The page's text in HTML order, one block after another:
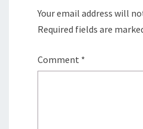
Your email address will
Required fields are
Comment *